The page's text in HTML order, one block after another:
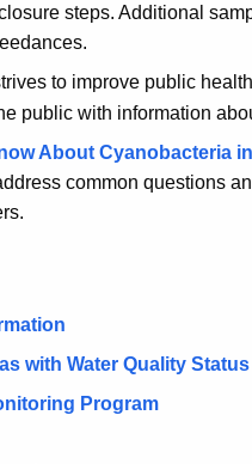
steps. Additional
to improve public
public with information
About Cyanobacteria
common questions
with Water Quality Status
Program